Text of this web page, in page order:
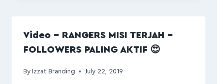
Video – RANGERS MISI TERJAH –
FOLLOWERS PALING AKTIF 😍
By Izzat Branding July 22, 2019